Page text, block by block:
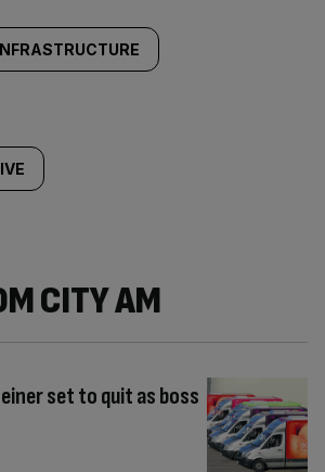
CITY AM
set to quit as boss